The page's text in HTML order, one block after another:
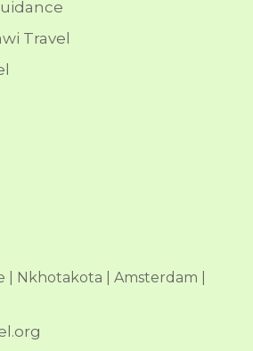
Travel
| Nkhotakota | Amsterdam |